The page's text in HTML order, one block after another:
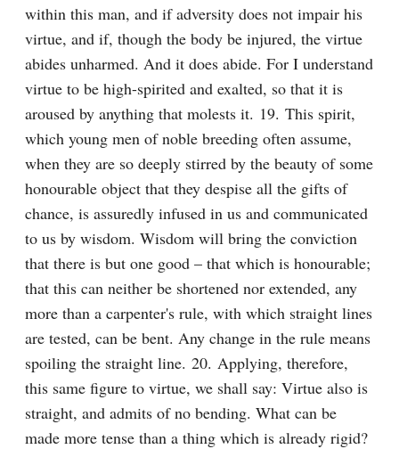
within this man, and if adversity does not impair his
virtue, and if, though the body be injured, the virtue
abides unharmed. And it does abide. For I understand
virtue to be high-spirited and exalted, so that it is
aroused by anything that molests it. 19. This spirit,
which young men of noble breeding often assume,
when they are so deeply stirred by the beauty of some
honourable object that they despise all the gifts of
chance, is assuredly infused in us and communicated
to us by wisdom. Wisdom will bring the conviction
that there is but one good – that which is honourable;
that this can neither be shortened nor extended, any
more than a carpenter's rule, with which straight lines
are tested, can be bent. Any change in the rule means
spoiling the straight line. 20. Applying, therefore,
this same figure to virtue, we shall say: Virtue also is
straight, and admits of no bending. What can be
made more tense than a thing which is already rigid?